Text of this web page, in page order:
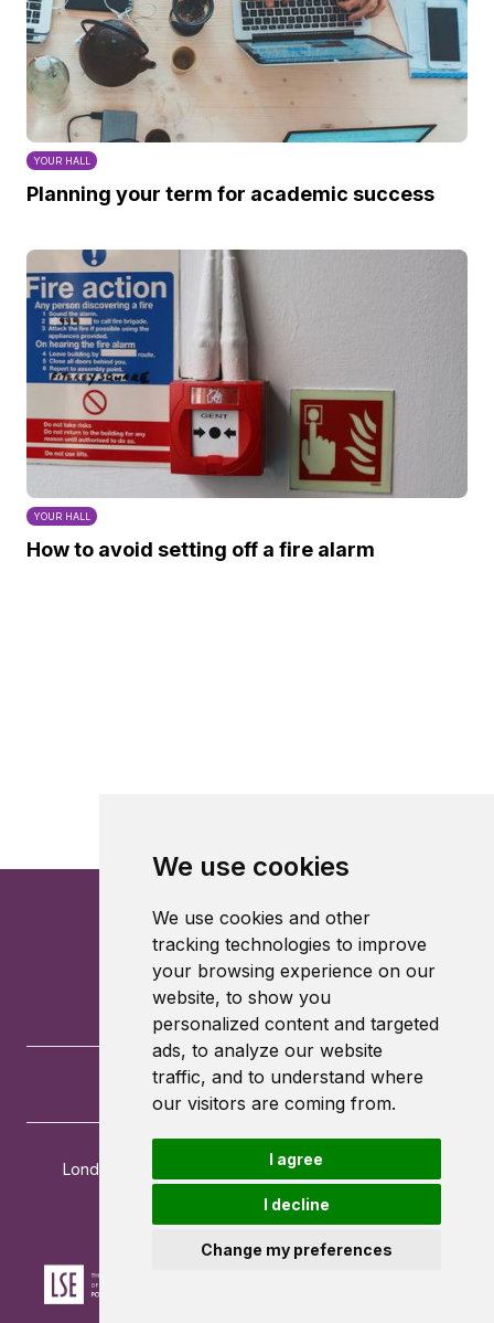
We use cookies
We use cookies and other
tracking technologies to improve
your browsing experience on our
website, to show you
personalized content and targeted
ads, to analyze our website
traffic, and to understand where
our visitors are coming from.
I agree
I decline
Change my preferences
YOUR HALL
Planning your term for academic success
YOUR HALL
How to avoid setting off a fire alarm
London School of Economics and Political Science
London